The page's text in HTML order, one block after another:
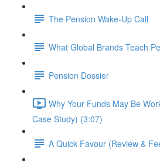
The Pension Wake-Up Call
What Global Brands Teach
Pension Dossier
Why Your Funds May Be
Case Study) (3:07)
A Quick Favour (Review &